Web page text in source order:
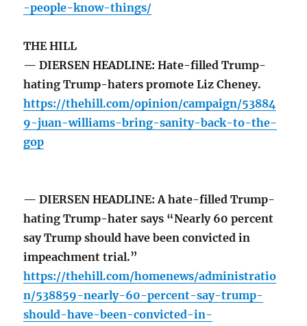
-people-know-things/
THE HILL
— DIERSEN HEADLINE: Hate-filled Trump-
hating Trump-haters promote Liz Cheney.
https://thehill.com/opinion/campaign/53884
9-juan-williams-bring-sanity-back-to-the-
gop
— DIERSEN HEADLINE: A hate-filled Trump-
hating Trump-hater says “Nearly 60 percent
say Trump should have been convicted in
impeachment trial.”
https://thehill.com/homenews/administratio
n/538859-nearly-60-percent-say-trump-
should-have-been-convicted-in-